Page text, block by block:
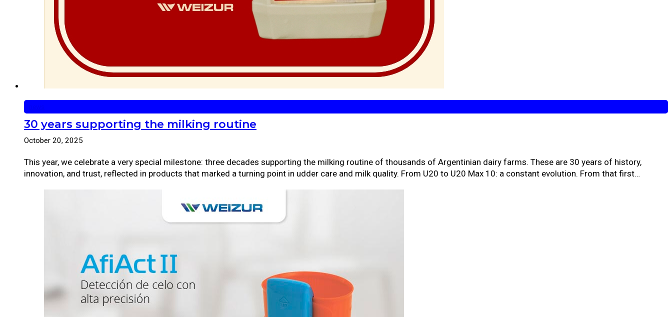
30 years supporting the milking routine
October 20, 2025
This year, we celebrate a very special milestone: three decades supporting the milking routine of thousands of Argentinian dairy farms. These are 30 years of history,
innovation, and trust, reflected in products that marked a turning point in udder care and milk quality. From U20 to U20 Max 10: a constant evolution. From that first…